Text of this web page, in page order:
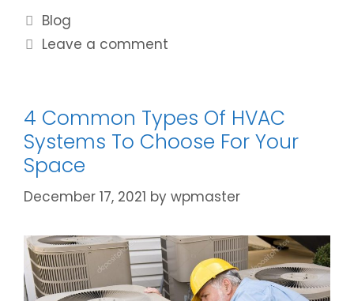
Blog
Leave a comment
4 Common Types Of HVAC
Systems To Choose For Your
Space
December 17, 2021 by wpmaster